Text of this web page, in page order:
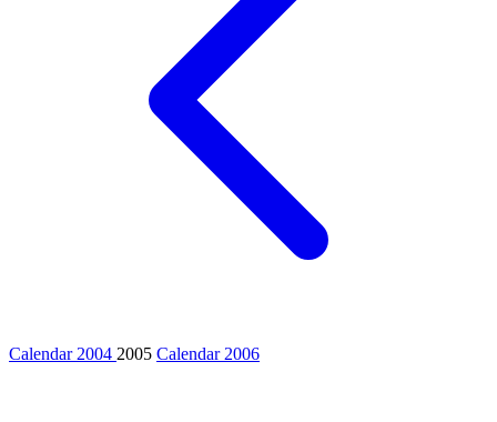
Calendar 2004 2005 Calendar 2006